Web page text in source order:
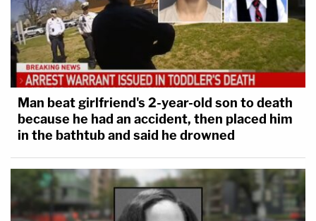
Man beat girlfriend's 2-year-old son to death
because he had an accident, then placed him
in the bathtub and said he drowned